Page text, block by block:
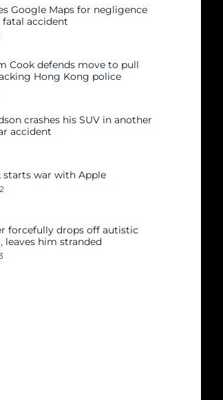
Google Maps for negligence
accident
Cook defends move to pull
Hong Kong police
crashes his SUV in another
accident
starts war with Apple
forcefully drops off autistic
leaves him stranded